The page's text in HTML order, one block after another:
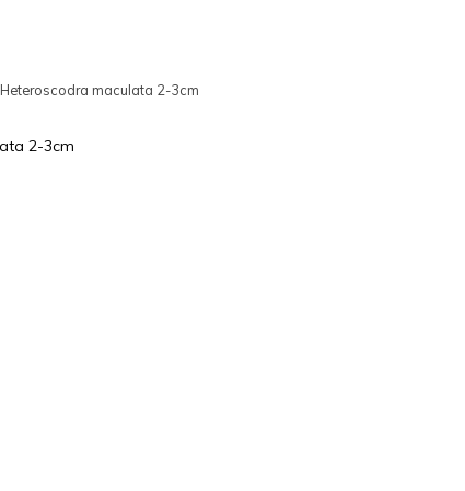
Heteroscodra maculata 2-3cm